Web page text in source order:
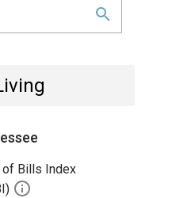
of Bills Index